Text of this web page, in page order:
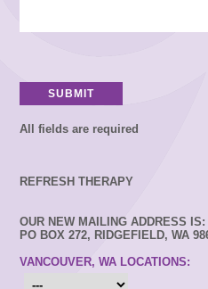
All fields are required
REFRESH THERAPY
OUR NEW MAILING ADDRESS IS:
PO BOX 272, RIDGEFIELD, WA
VANCOUVER, WA LOCATIONS: